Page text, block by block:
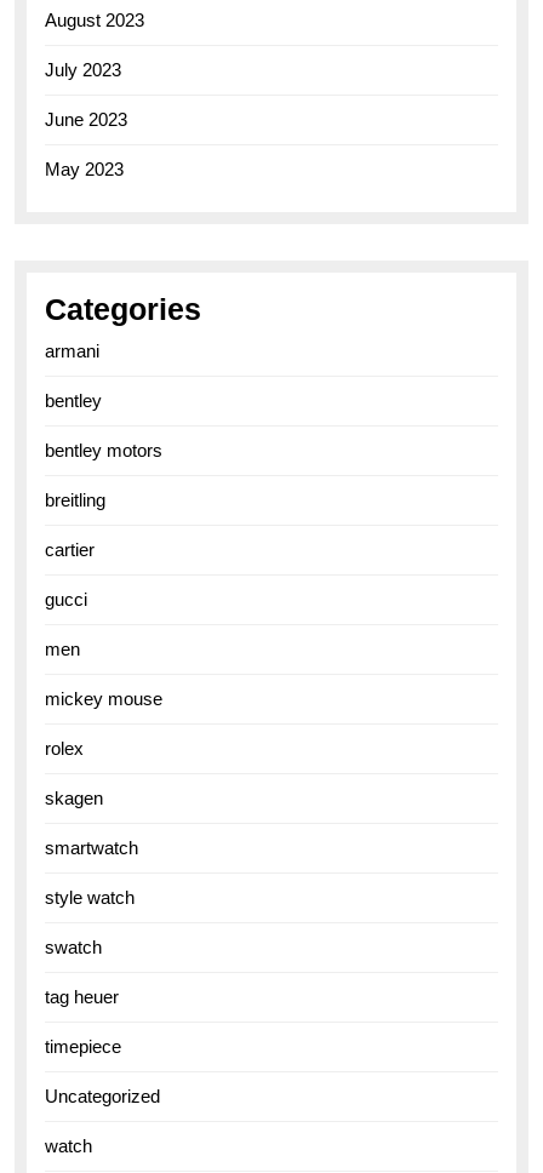
August 2023
July 2023
June 2023
May 2023
Categories
armani
bentley
bentley motors
breitling
cartier
gucci
men
mickey mouse
rolex
skagen
smartwatch
style watch
swatch
tag heuer
timepiece
Uncategorized
watch